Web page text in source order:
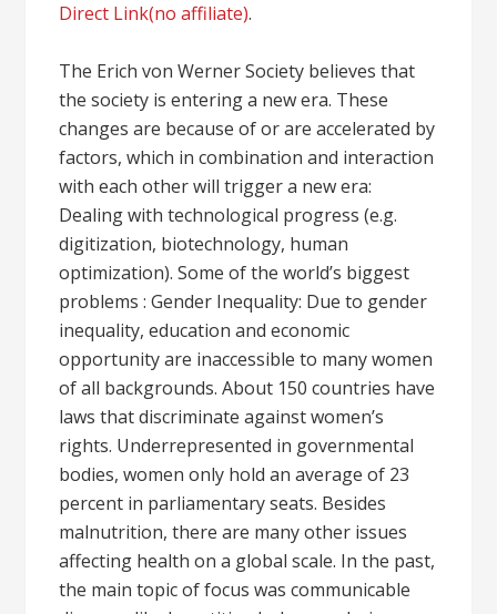
Direct Link(no affiliate).
The Erich von Werner Society believes that
the society is entering a new era. These
changes are because of or are accelerated by
factors, which in combination and interaction
with each other will trigger a new era:
Dealing with technological progress (e.g.
digitization, biotechnology, human
optimization). Some of the world’s biggest
problems : Gender Inequality: Due to gender
inequality, education and economic
opportunity are inaccessible to many women
of all backgrounds. About 150 countries have
laws that discriminate against women’s
rights. Underrepresented in governmental
bodies, women only hold an average of 23
percent in parliamentary seats. Besides
malnutrition, there are many other issues
affecting health on a global scale. In the past,
the main topic of focus was communicable